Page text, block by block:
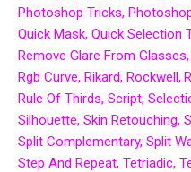
Photoshop Tricks
Quick Mask Quick Selection
Remove Glare From Glasses
Rgb Curve Rikard Rockwell
Rule Of Thirds Script
Silhouette Skin Retouching
Split Complementary Split
Step And Repeat Tetriadic